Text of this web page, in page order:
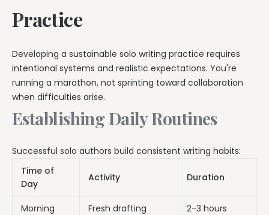
Practice
Developing a sustainable solo writing practice requires
intentional systems and realistic expectations. You're
running a marathon, not sprinting toward collaboration
when difficulties arise.
Establishing Daily Routines
Successful solo authors build consistent writing habits:
Time of
Day
Activity Duration
Morning Fresh drafting 2-3 hours